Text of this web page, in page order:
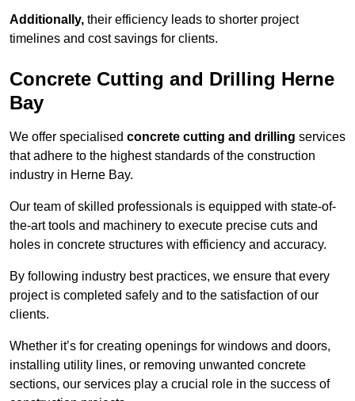
Additionally, their efficiency leads to shorter project
timelines and cost savings for clients.
Concrete Cutting and Drilling Herne
Bay
We offer specialised concrete cutting and drilling services
that adhere to the highest standards of the construction
industry in Herne Bay.
Our team of skilled professionals is equipped with state-of-
the-art tools and machinery to execute precise cuts and
holes in concrete structures with efficiency and accuracy.
By following industry best practices, we ensure that every
project is completed safely and to the satisfaction of our
clients.
Whether it’s for creating openings for windows and doors,
installing utility lines, or removing unwanted concrete
sections, our services play a crucial role in the success of